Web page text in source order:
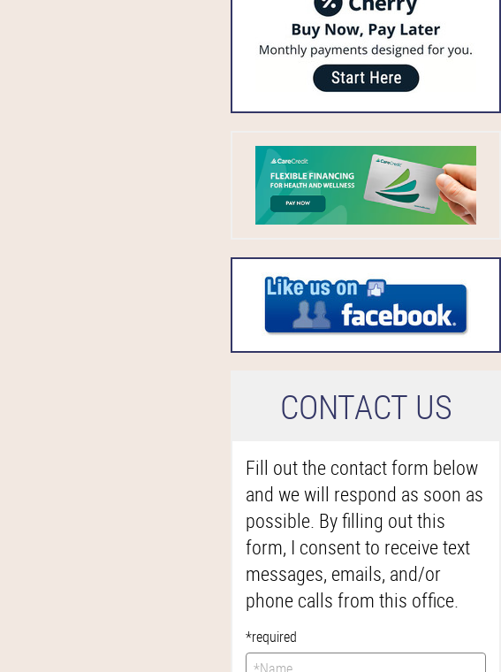
CONTACT US
Fill out the contact form below
and we will respond as soon as
possible. By filling out this
form, I consent to receive text
messages, emails, and/or
phone calls from this office.
*required